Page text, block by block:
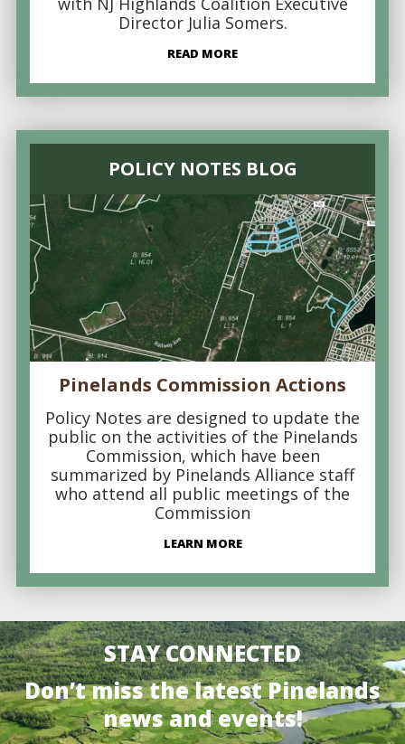
Director Julia Somers.
READ MORE
POLICY NOTES BLOG
Pinelands Commission Actions
Policy Notes are designed to update the
public on the activities of the Pinelands
Commission, which have been
summarized by Pinelands Alliance staff
who attend all public meetings of the
Commission
LEARN MORE
STAY CONNECTED
Don’t miss the latest Pinelands
news and events!